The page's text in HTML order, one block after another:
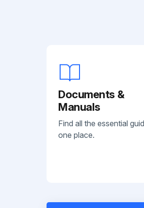
Documents &
Manuals
Find all the essential
one place.